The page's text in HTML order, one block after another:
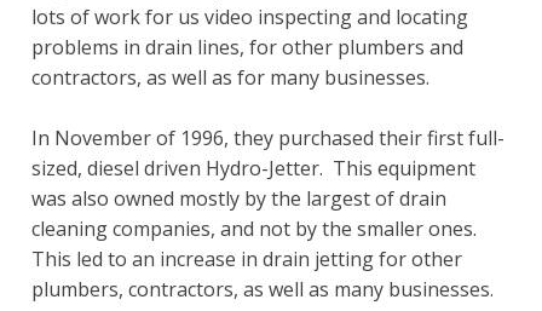
lots of work for us video inspecting and locating
problems in drain lines, for other plumbers and
contractors, as well as for many businesses.
In November of 1996, they purchased their first full-
sized, diesel driven Hydro-Jetter. This equipment
was also owned mostly by the largest of drain
cleaning companies, and not by the smaller ones.
This led to an increase in drain jetting for other
plumbers, contractors, as well as many businesses.